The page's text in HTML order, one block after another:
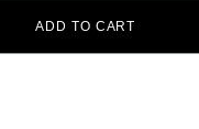
ADD TO CART